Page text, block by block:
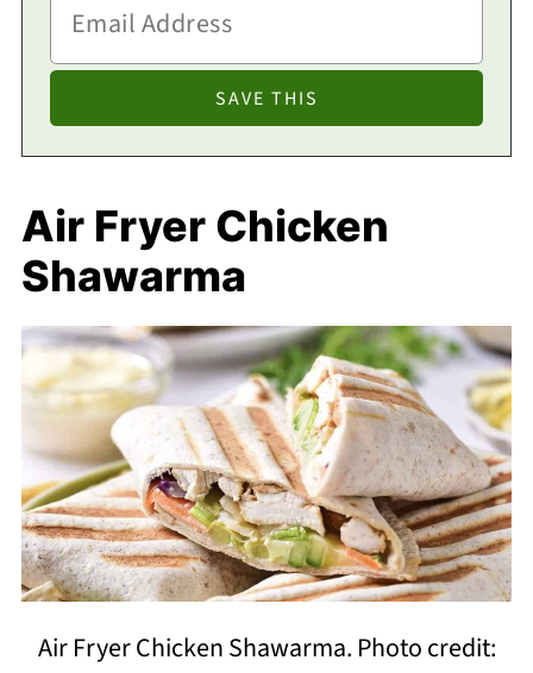
Air Fryer Chicken
Shawarma
Air Fryer Chicken Shawarma. Photo credit: